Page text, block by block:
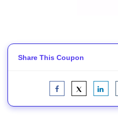
Share This Coupon